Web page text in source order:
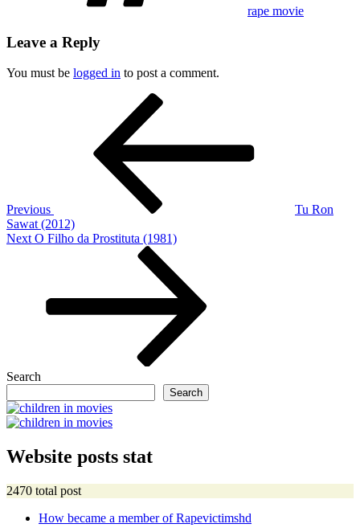
rape movie
Leave a Reply
You must be logged in to post a comment.
Previous
Tu Ron
Sawat (2012)
Next
Next O Filho da Prostituta (1981)
Search
Search
Website posts stat
2470 total post
How became a member of Rapevictimshd